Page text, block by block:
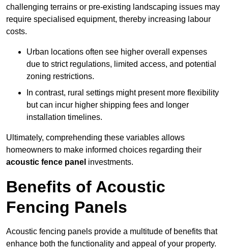
challenging terrains or pre-existing landscaping issues may
require specialised equipment, thereby increasing labour
costs.
Urban locations often see higher overall expenses
due to strict regulations, limited access, and potential
zoning restrictions.
In contrast, rural settings might present more flexibility
but can incur higher shipping fees and longer
installation timelines.
Ultimately, comprehending these variables allows
homeowners to make informed choices regarding their
acoustic fence panel investments.
Benefits of Acoustic
Fencing Panels
Acoustic fencing panels provide a multitude of benefits that
enhance both the functionality and appeal of your property.